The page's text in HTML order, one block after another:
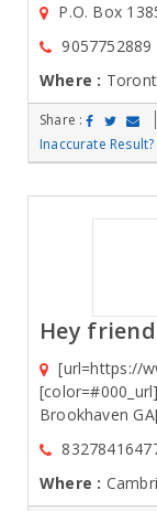
P.O. Box
9057752889
Where :
Share :
Inaccurate Result?
Hey
[url=https://
Brookhaven
Where :